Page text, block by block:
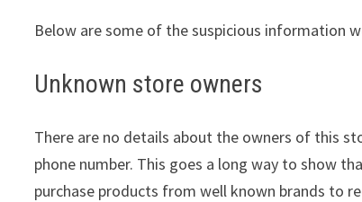
Below are some of the suspicious information
Unknown store owners
There are no details about the owners of this
phone number. This goes a long way to show
purchase products from well known brands to